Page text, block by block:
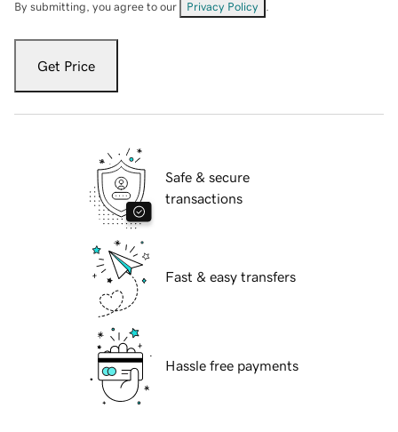
By submitting, you agree to our Privacy Policy
Get Price
Safe & secure
transactions
Fast & easy transfers
Hassle free payments